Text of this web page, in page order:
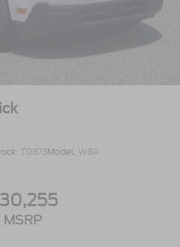
T0873Model: W8A
MSRP